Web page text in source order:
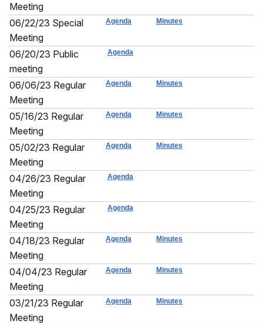
Meeting
06/22/23 Special
Meeting
Agenda Minutes
06/20/23 Public
meeting
Agenda
06/06/23 Regular
Meeting
Agenda Minutes
05/16/23 Regular
Meeting
Agenda Minutes
05/02/23 Regular
Meeting
Agenda Minutes
04/26/23 Regular
Meeting
Agenda
04/25/23 Regular
Meeting
Agenda
04/18/23 Regular
Meeting
Agenda Minutes
04/04/23 Regular
Meeting
Agenda Minutes
03/21/23 Regular
Meeting
Agenda Minutes